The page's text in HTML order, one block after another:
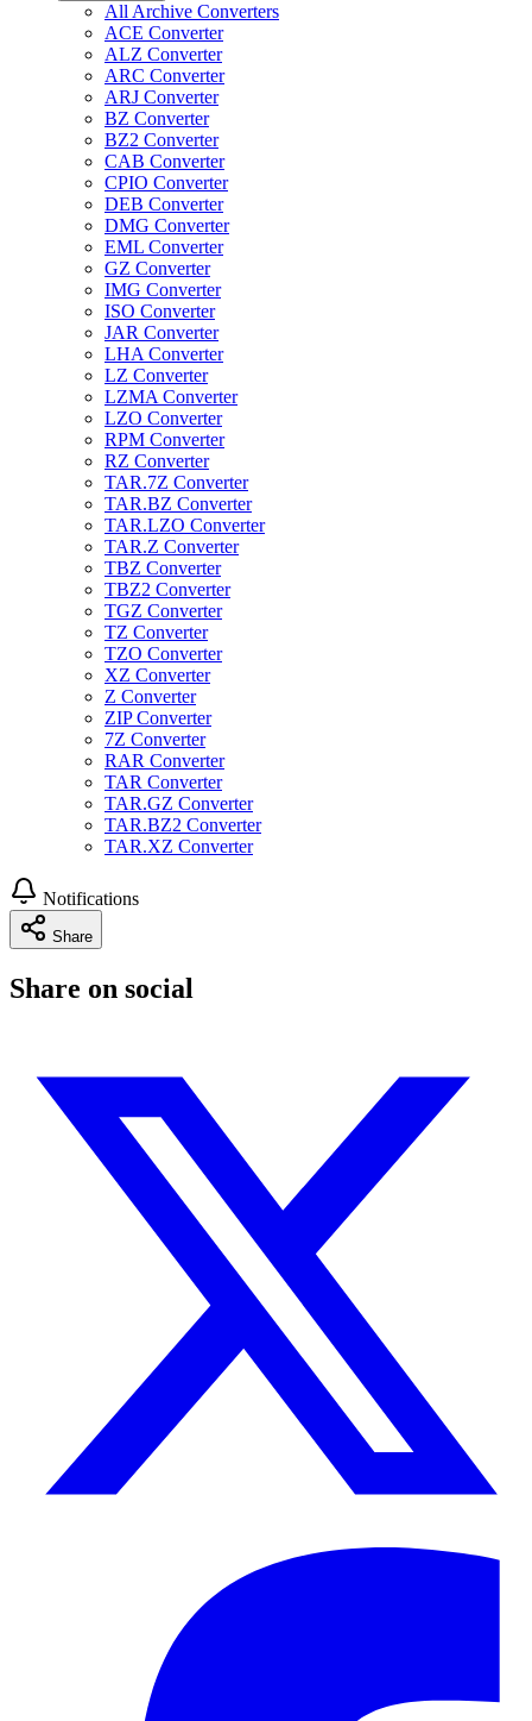
All Archive Converters
ACE Converter
ALZ Converter
ARC Converter
ARJ Converter
BZ Converter
BZ2 Converter
CAB Converter
CPIO Converter
DEB Converter
DMG Converter
EML Converter
GZ Converter
IMG Converter
ISO Converter
JAR Converter
LHA Converter
LZ Converter
LZMA Converter
LZO Converter
RPM Converter
RZ Converter
TAR.7Z Converter
TAR.BZ Converter
TAR.LZO Converter
TAR.Z Converter
TBZ Converter
TBZ2 Converter
TGZ Converter
TZ Converter
TZO Converter
XZ Converter
Z Converter
ZIP Converter
7Z Converter
RAR Converter
TAR Converter
TAR.GZ Converter
TAR.BZ2 Converter
TAR.XZ Converter
Notifications
Share
Share on social